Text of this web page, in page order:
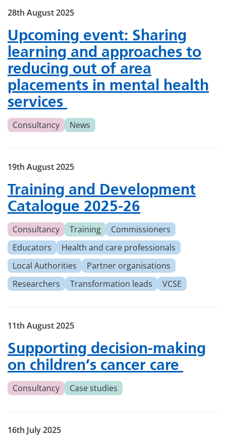
Upcoming event: Sharing
learning and approaches to
reducing out of area
placements in mental health
services
28th August 2025
Consultancy News
Training and Development
Catalogue 2025-26
19th August 2025
Consultancy Training
Commissioners
Educators
Health and care professionals
Local Authorities
Partner organisations
Researchers
Transformation leads VCSE
Supporting decision-making
on children’s cancer care
11th August 2025
Consultancy Case studies
16th July 2025